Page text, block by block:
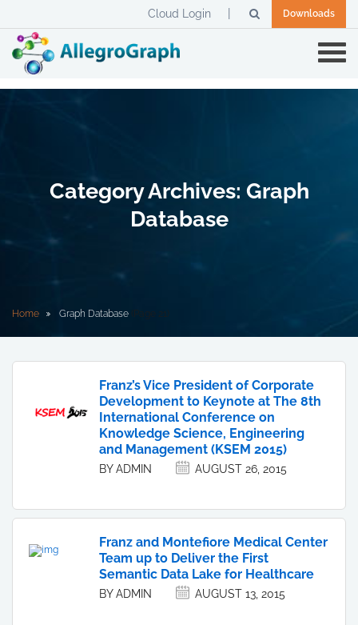
Downloads
Cloud Login
Category Archives: Graph
Database
Home Graph Database (Page 21)
Franz’s Vice President of Corporate
Development to Keynote at The 8th
International Conference on
Knowledge Science, Engineering
and Management (KSEM 2015)
BY ADMIN AUGUST 26, 2015
Franz and Montefiore Medical Center
Team up to Deliver the First
Semantic Data Lake for Healthcare
BY ADMIN AUGUST 13, 2015